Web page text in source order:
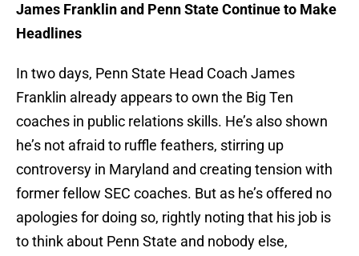
James Franklin and Penn State Continue to Make
Headlines
In two days, Penn State Head Coach James
Franklin already appears to own the Big Ten
coaches in public relations skills. He’s also shown
he’s not afraid to ruffle feathers, stirring up
controversy in Maryland and creating tension with
former fellow SEC coaches. But as he’s offered no
apologies for doing so, rightly noting that his job is
to think about Penn State and nobody else,